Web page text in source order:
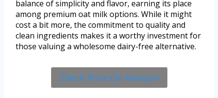
balance of simplicity and flavor, earning its place
among premium oat milk options. While it might
cost a bit more, the commitment to quality and
clean ingredients makes it a worthy investment for
those valuing a wholesome dairy-free alternative.
Check Price On Amazon